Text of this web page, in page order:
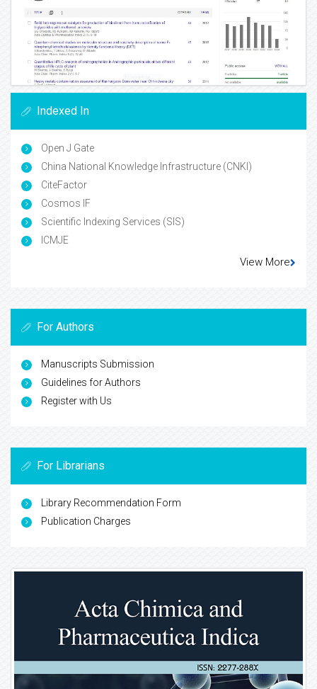
Indexed In
Open J Gate
China National Knowledge Infrastructure (CNKI)
CiteFactor
Cosmos IF
Scientific Indexing Services (SIS)
ICMJE
View More
For Authors
Manuscripts Submission
Guidelines for Authors
Register with Us
For Librarians
Library Recommendation Form
Publication Charges